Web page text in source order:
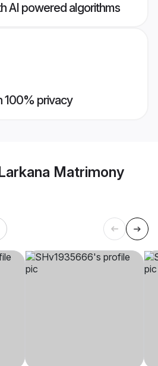
AI powered algorithms
100% privacy
Matrimony